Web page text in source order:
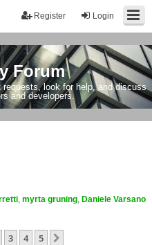
Login
Register
Forum
look for help, and discuss
and developers.
myrta gruning Daniele Varsano
3 4 5